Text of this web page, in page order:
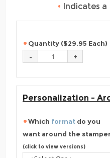
• Indicates a
Quantity ($29.95 Each)
Personalization -
Which format do you
want around the
(click to view versions)